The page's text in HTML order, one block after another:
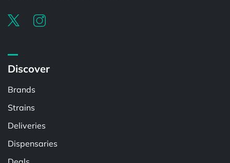
Discover
Brands
Strains
Deliveries
Dispensaries